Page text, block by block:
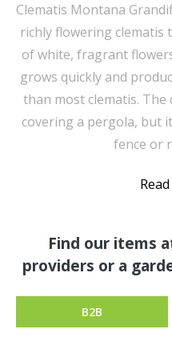
Clematis Montana
richly flowering clematis
of white, fragrant
grows quickly and
than most clematis.
covering a pergola, but
fence or
Find our items
providers or a
B2B